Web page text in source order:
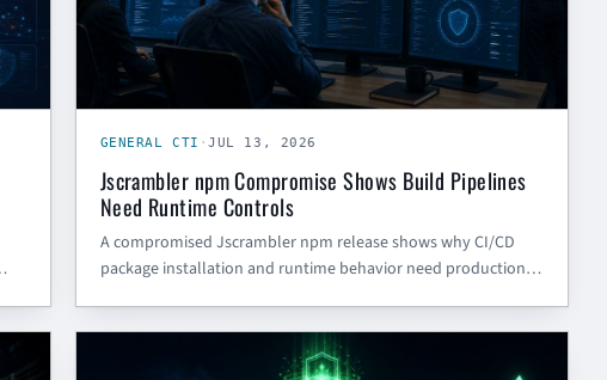
GENERAL CTI ·JUL 13, 2026
Jscrambler npm Compromise Shows Build Pipelines
Need Runtime Controls
A compromised Jscrambler npm release shows why CI/CD
package installation and runtime behavior need production-